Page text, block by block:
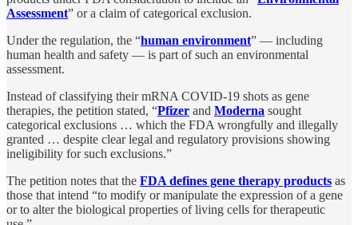
Assessment” or a claim of categorical exclusion.
Under the regulation, the “human environment” — including
human health and safety — is part of such an environmental
assessment.
Instead of classifying their mRNA COVID-19 shots as gene
therapies, the petition stated, “Pfizer and Moderna sought
categorical exclusions … which the FDA wrongfully and illegally
granted … despite clear legal and regulatory provisions showing
ineligibility for such exclusions.”
The petition notes that the FDA defines gene therapy products as
those that intend “to modify or manipulate the expression of a gene
or to alter the biological properties of living cells for therapeutic